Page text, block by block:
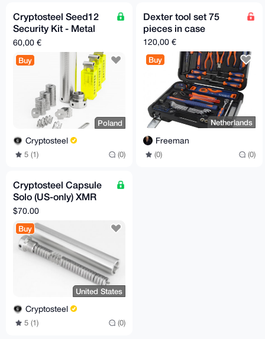
Cryptosteel Seed12
Security Kit - Metal
Backup for 12-Word
Seed Phrase (EU-only)
60,00 €
Buy
Poland
Cryptosteel
5 (1) (0)
Dexter tool set 75
pieces in case
120,00 €
Buy
Netherlands
Freeman
(0) (0)
Cryptosteel Capsule
Solo (US-only) XMR
compatible
$70.00
Buy
United States
Cryptosteel
5 (1) (0)